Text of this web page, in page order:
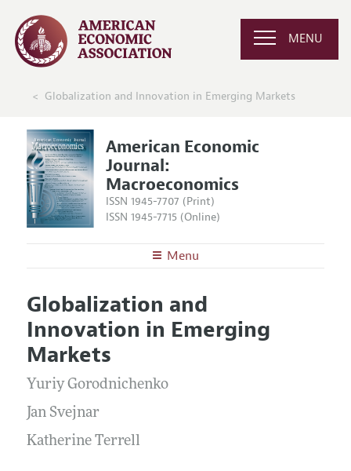
MENU
Globalization and Innovation in Emerging Markets
American Economic
Journal:
Macroeconomics
ISSN 1945-7707 (Print)
ISSN 1945-7715 (Online)
Menu
Editors
Editorial Policy
Annual Report of the Editor
Editorial Process: Discussions with the Editors
Research Highlights
Contact Information
Articles and Issues
Current Issue
All Issues
Forthcoming Articles
Information for Authors and Reviewers
Accepted Article Guidelines
Style Guide
Reviewer Guidelines
Globalization and
Innovation in Emerging
Markets
Yuriy Gorodnichenko
Jan Svejnar
Katherine Terrell